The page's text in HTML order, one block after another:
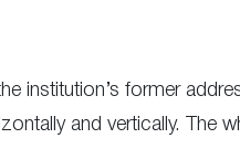
institution’s former
and vertically. The